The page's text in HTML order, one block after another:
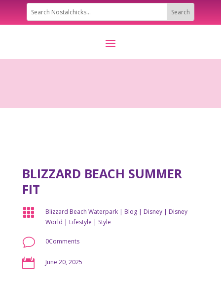
BLIZZARD BEACH SUMMER
FIT
 Blizzard Beach Waterpark| Blog| Disney| Disney
World | Lifestyle | Style
v 0Comments
 June 20, 2025